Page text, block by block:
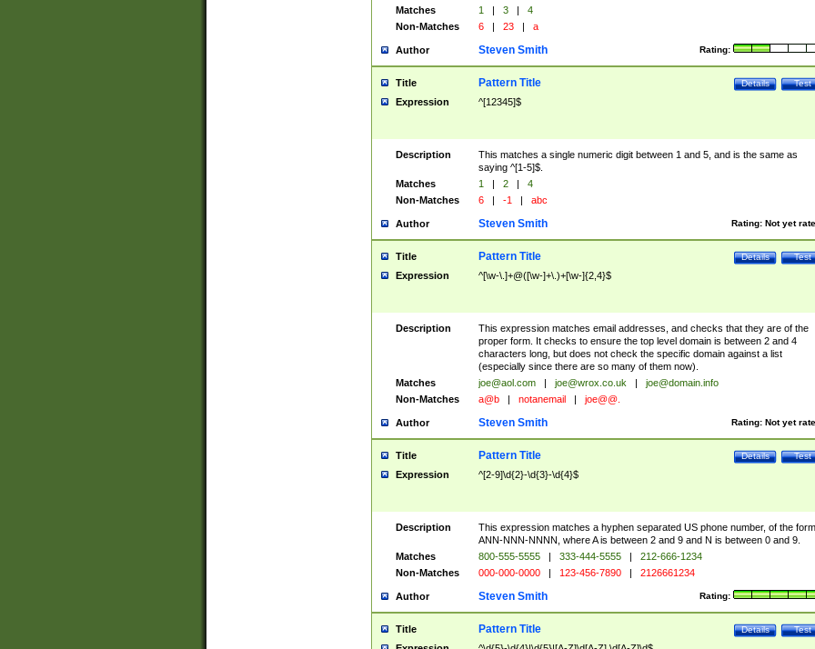
Matches
1 | 3 |
4
Non-Matches
6 | 23 | a
Author Rating:
Steven Smith
Title Test
Details
Pattern Title
Expression ^[12345]$
Description
This matches a single numeric digit between 1 and 5, and is the same as
saying ^[1-5]$.
Matches
1 | 2 |
4
Non-Matches
6 | -1 | abc
Author Rating: Not yet
Steven Smith
Title Test
Details
Pattern Title
Expression ^[\w-\.]+@([\w-]+\.)+[\w-]{2,4}$
Description
This expression matches email addresses, and checks that they are of the
proper form. It checks to ensure the top level domain is between 2 and 4
characters long, but does not check the specific domain against a list
(especially since there are so many of them now).
Matches
joe@aol.com | joe@wrox.co.uk |
joe@domain.info
Non-Matches
a@b | notanemail | joe@@.
Author Rating: Not yet
Steven Smith
Title Test
Details
Pattern Title
Expression ^[2-9]\d{2}-\d{3}-\d{4}$
Description
This expression matches a hyphen separated US phone number, of the form
ANN-NNN-NNNN, where A is between 2 and 9 and N is between 0 and 9.
Matches
800-555-5555 | 333-444-5555 |
212-666-1234
Non-Matches
000-000-0000 | 123-456-7890 | 2126661234
Author Rating:
Steven Smith
Title Test
Details
Pattern Title